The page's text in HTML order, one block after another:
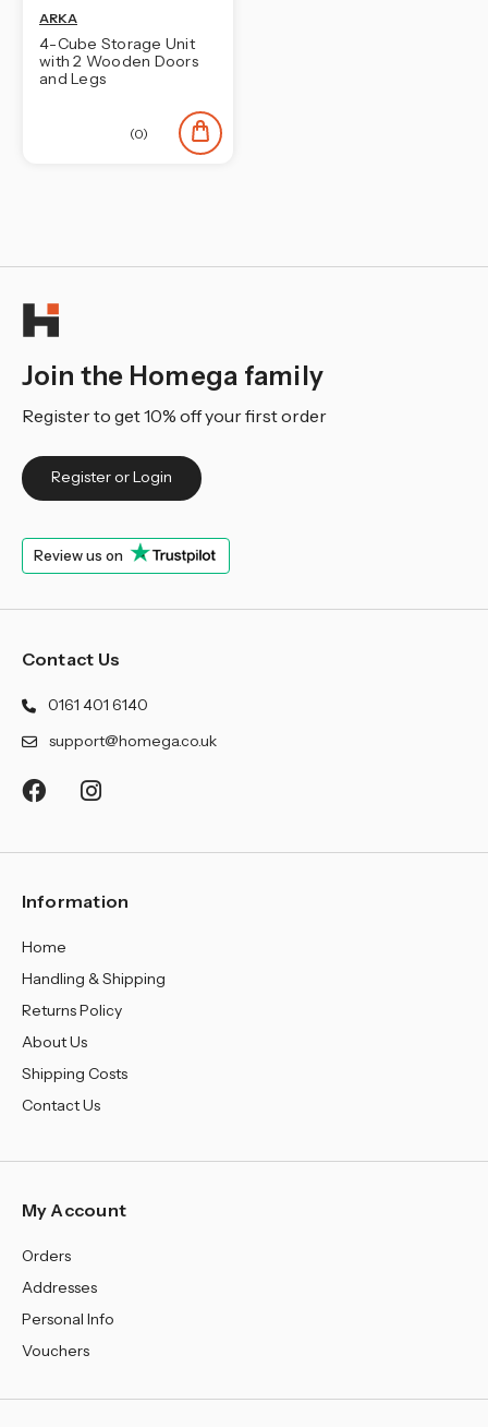
¡
ARKA
4-Cube Storage Unit
with 2 Wooden Doors
and Legs
(0)
Join the Homega family
Register to get 10% off your first order
Register or Login
Review us on
Contact Us
0161 401 6140
support@homega.co.uk
Information
Home
Handling & Shipping
Returns Policy
About Us
Shipping Costs
Contact Us
My Account
Orders
Addresses
Personal Info
Vouchers